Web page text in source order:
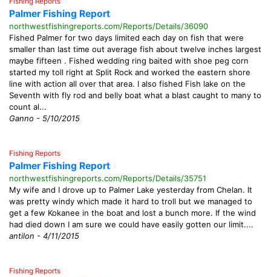
Palmer Fishing Report
northwestfishingreports.com/Reports/Details/36090
Fished Palmer for two days limited each day on fish that were
smaller than last time out average fish about twelve inches largest
maybe fifteen . Fished wedding ring baited with shoe peg corn
started my toll right at Split Rock and worked the eastern shore
line with action all over that area. I also fished Fish lake on the
Seventh with fly rod and belly boat what a blast caught to many to
count al...
Ganno - 5/10/2015
Fishing Reports
Palmer Fishing Report
northwestfishingreports.com/Reports/Details/35751
My wife and I drove up to Palmer Lake yesterday from Chelan. It
was pretty windy which made it hard to troll but we managed to
get a few Kokanee in the boat and lost a bunch more. If the wind
had died down I am sure we could have easily gotten our limit....
antilon - 4/11/2015
Fishing Reports